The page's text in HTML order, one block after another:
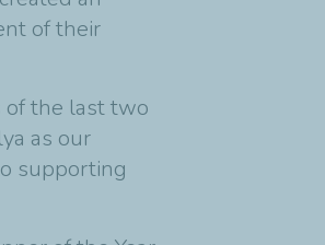
of their
of the last two
as our
supporting